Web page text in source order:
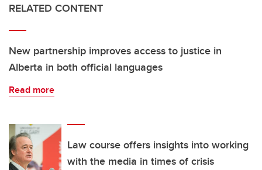
RELATED CONTENT
New partnership improves access to justice in
Alberta in both official languages
Read more
Law course offers insights into working
with the media in times of crisis